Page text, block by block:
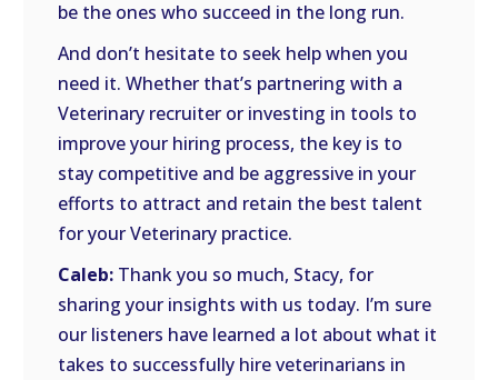
be the ones who succeed in the long run.
And don’t hesitate to seek help when you
need it. Whether that’s partnering with a
Veterinary recruiter or investing in tools to
improve your hiring process, the key is to
stay competitive and be aggressive in your
efforts to attract and retain the best talent
for your Veterinary practice.
Caleb: Thank you so much, Stacy, for
sharing your insights with us today. I’m sure
our listeners have learned a lot about what it
takes to successfully hire veterinarians in